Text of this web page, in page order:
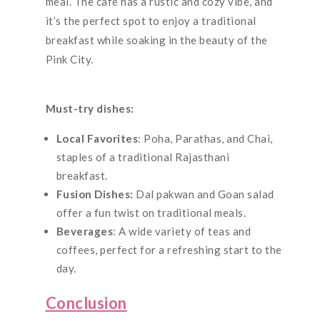
it’s the perfect spot to enjoy a traditional
breakfast while soaking in the beauty of the
Pink City.
Must-try dishes:
Local Favorites: Poha, Parathas, and Chai,
staples of a traditional Rajasthani
breakfast.
Fusion Dishes: Dal pakwan and Goan salad
offer a fun twist on traditional meals.
Beverages: A wide variety of teas and
coffees, perfect for a refreshing start to the
day.
Conclusion